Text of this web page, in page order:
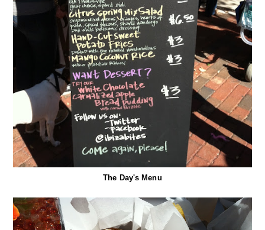
The Day's Menu